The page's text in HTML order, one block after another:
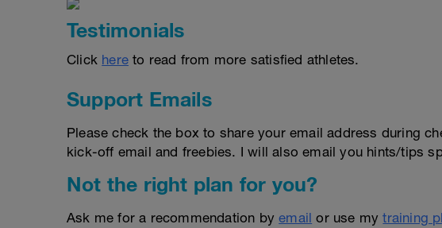
Testimonials
Click here to read from more satisfied athletes.
Support Emails
Please check the box to share your email address during
kick-off email and freebies. I will also email you hints/tips
Not the right plan for you?
Ask me for a recommendation byemail or use mytraining